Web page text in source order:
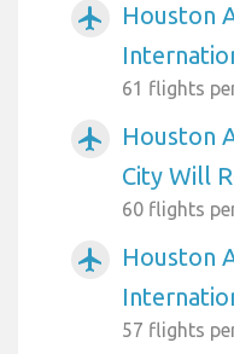
airplanemode_active
Houston
61 flights
airplanemode_active
Houston
City Will
60 flights
airplanemode_active
Houston
57 flights